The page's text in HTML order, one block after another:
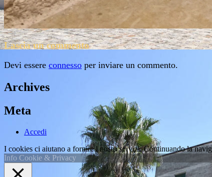
Lascia un commento
Devi essere connesso per inviare un commento.
Archives
Meta
Accedi
I cookies ci aiutano a fornire i nostri servizi. Continuando la
Info Cookie & Privacy